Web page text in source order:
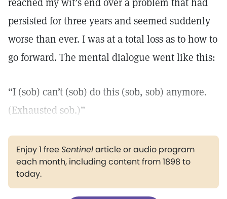
persisted for three years and seemed suddenly
worse than ever. I was at a total loss as to how to
go forward. The mental dialogue went like this:
“I (sob) can’t (sob) do this (sob, sob) anymore.
(Exhausted sob.)”
Enjoy 1 freeSentinelarticle or audio program
each month, including content from 1898 to
today.